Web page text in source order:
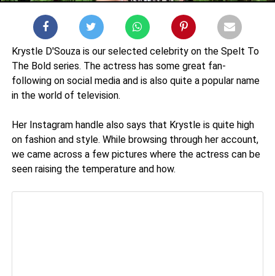
Krystle D'Souza is our selected celebrity on the Spelt To
The Bold series. The actress has some great fan-
following on social media and is also quite a popular name
in the world of television.
Her Instagram handle also says that Krystle is quite high
on fashion and style. While browsing through her account,
we came across a few pictures where the actress can be
seen raising the temperature and how.